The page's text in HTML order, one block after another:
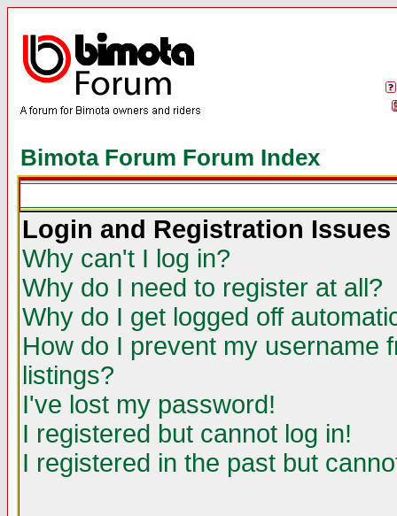
Bimota Forum Forum Index
Login and Registration Issues
Why can't I log in?
Why do I need to register at all?
Why do I get logged off
How do I prevent my username
listings?
I've lost my password!
I registered but cannot log in!
I registered in the past but